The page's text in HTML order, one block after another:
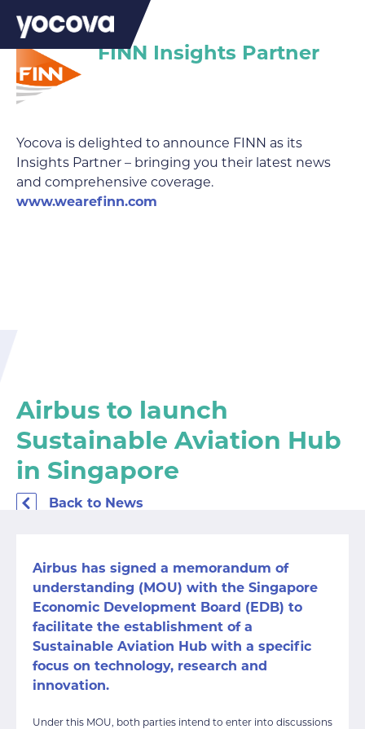
FINN Insights Partner
Yocova is delighted to announce FINN as its
Insights Partner – bringing you their latest news
and comprehensive coverage.
www.wearefinn.com
Airbus to launch
Sustainable Aviation Hub
in Singapore
Back to News
Airbus has signed a memorandum of
understanding (MOU) with the Singapore
Economic Development Board (EDB) to
facilitate the establishment of a
Sustainable Aviation Hub with a specific
focus on technology, research and
innovation.
Under this MOU, both parties intend to enter into discussions